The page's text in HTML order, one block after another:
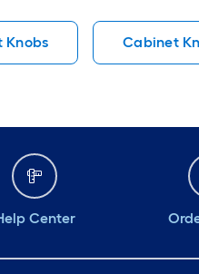
a
are to install!
Knobs Cabinet
Center